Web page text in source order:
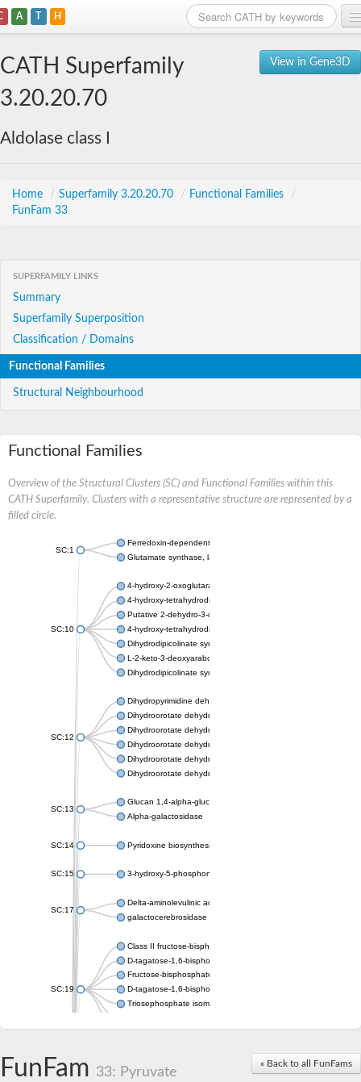
A T H
View in Gene3D
CATH Superfamily
3.20.20.70
Aldolase class I
Home / Superfamily 3.20.20.70 / Functional Families
/
FunFam 33
SUPERFAMILY LINKS
Summary
Superfamily Superposition
Classification / Domains
Functional Families
Structural Neighbourhood
Functional Families
Overview of the Structural Clusters (SC) and Functional Families within this
CATH Superfamily. Clusters with a representative structure are represented by a
filled circle.
SC:1
Ferredoxin-dependent glutamate synthase, chloroplastic
Glutamate synthase, large subunit
SC:10
4-hydroxy-2-oxoglutarate aldolase, mitochondrial isoform X1
4-hydroxy-tetrahydrodipicolinate synthase 2, chloroplastic
Putative 2-dehydro-3-deoxy-D-gluconate aldolase YagE
4-hydroxy-tetrahydrodipicolinate synthase
Dihydrodipicolinate synthase DapA
L-2-keto-3-deoxyarabonate dehydratase
Dihydrodipicolinate synthase/N-acetylneuraminate lyase
SC:12
Dihydropyrimidine dehydrogenase [NADP(+)]
Dihydroorotate dehydrogenase (quinone)
Dihydroorotate dehydrogenase (quinone), mitochondrial
Dihydroorotate dehydrogenase (quinone)
Dihydroorotate dehydrogenase A (fumarate)
Dihydroorotate dehydrogenase (quinone)
SC:13
Glucan 1,4-alpha-glucosidase SusB
Alpha-galactosidase
SC:14 Pyridoxine biosynthesis protein PDX1
SC:15 3-hydroxy-5-phosphonooxypentane-2,4-dione thiolase
SC:17
Delta-aminolevulinic acid dehydratase
galactocerebrosidase precursor
SC:19
Class II fructose-bisphosphate aldolase
D-tagatose-1,6-bisphosphate aldolase subunit GatY
Fructose-bisphosphate aldolase Fba
D-tagatose-1,6-bisphosphate aldolase subunit GatZ
Triosephosphate isomerase
Uridine monophosphate synthetase
« Back to all FunFams
FunFam 33: Pyruvate